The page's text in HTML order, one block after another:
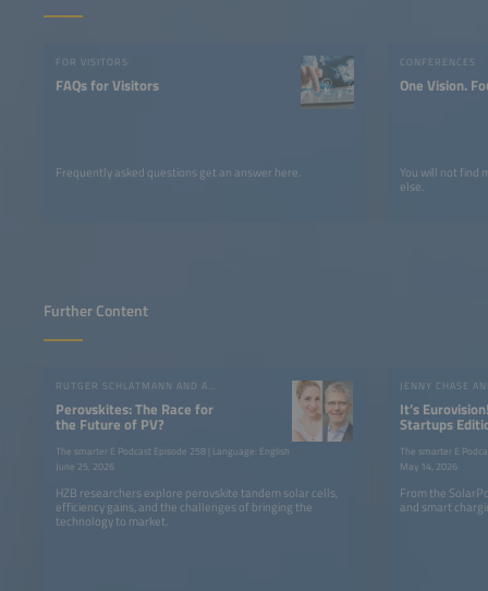
FOR VISITORS
FAQs for Visitors
Frequently asked questions get an answer here.
CONFERENCES
One Vision.
You will not find
else.
Further Content
RUTGER SCHLATMANN AND ANGELIKA HARTER
Perovskites: The Race for
the Future of PV?
The smarter E Podcast Episode 258 | Language: English
June 25, 2026
HZB researchers explore perovskite tandem solar cells,
efficiency gains, and the challenges of bringing the
technology to market.
JENNY CHASE
It’s
Startups
the
The smarter E
May 14, 2026
From the
and smart